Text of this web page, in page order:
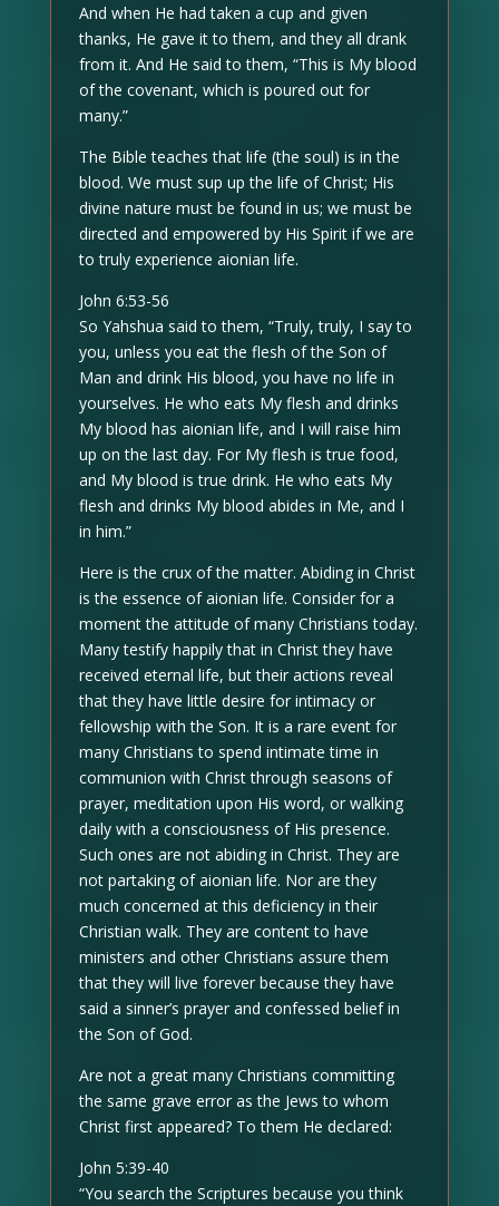
And when He had taken a cup and given
thanks, He gave it to them, and they all drank
from it. And He said to them, “This is My blood
of the covenant, which is poured out for
many.”
The Bible teaches that life (the soul) is in the
blood. We must sup up the life of Christ; His
divine nature must be found in us; we must be
directed and empowered by His Spirit if we are
to truly experience aionian life.
John 6:53-56
So Yahshua said to them, “Truly, truly, I say to
you, unless you eat the flesh of the Son of
Man and drink His blood, you have no life in
yourselves. He who eats My flesh and drinks
My blood has aionian life, and I will raise him
up on the last day. For My flesh is true food,
and My blood is true drink. He who eats My
flesh and drinks My blood abides in Me, and I
in him.”
Here is the crux of the matter. Abiding in Christ
is the essence of aionian life. Consider for a
moment the attitude of many Christians today.
Many testify happily that in Christ they have
received eternal life, but their actions reveal
that they have little desire for intimacy or
fellowship with the Son. It is a rare event for
many Christians to spend intimate time in
communion with Christ through seasons of
prayer, meditation upon His word, or walking
daily with a consciousness of His presence.
Such ones are not abiding in Christ. They are
not partaking of aionian life. Nor are they
much concerned at this deficiency in their
Christian walk. They are content to have
ministers and other Christians assure them
that they will live forever because they have
said a sinner’s prayer and confessed belief in
the Son of God.
Are not a great many Christians committing
the same grave error as the Jews to whom
Christ first appeared? To them He declared:
John 5:39-40
“You search the Scriptures because you think